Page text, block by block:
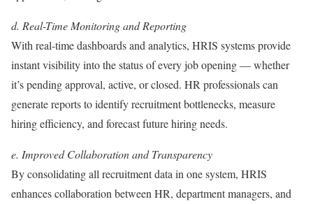
d. Real-Time Monitoring and Reporting
With real-time dashboards and analytics, HRIS systems provide
instant visibility into the status of every job opening — whether
it’s pending approval, active, or closed. HR professionals can
generate reports to identify recruitment bottlenecks, measure
hiring efficiency, and forecast future hiring needs.
e. Improved Collaboration and Transparency
By consolidating all recruitment data in one system, HRIS
enhances collaboration between HR, department managers, and